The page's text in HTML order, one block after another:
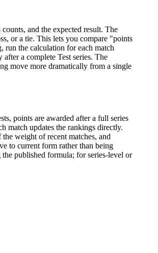
and the expected result. The
or a tie. This lets you compare "points
run the calculation for each match
a complete Test series. The
move more dramatically from a single
points are awarded after a full series
match updates the rankings directly.
weight of recent matches, and
to current form rather than being
published formula; for series-level or